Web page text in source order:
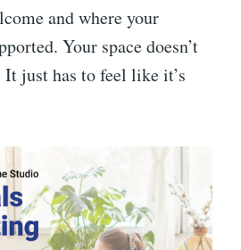
and where your
Your space doesn’t
It just has to feel like it’s